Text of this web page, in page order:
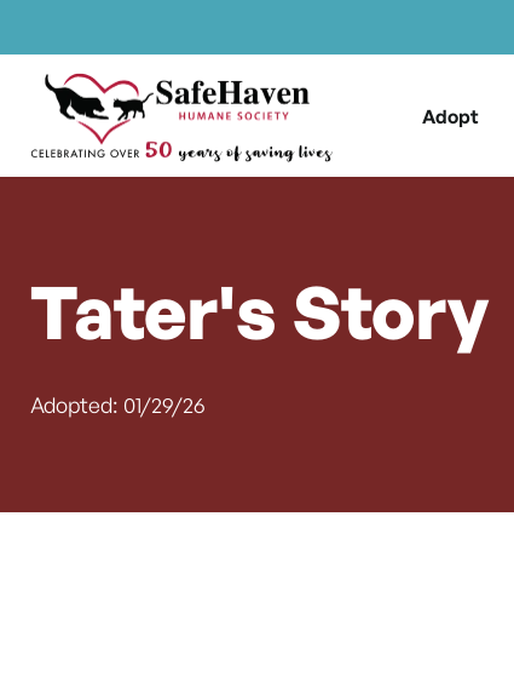
Skip to content
Main Navigation
Adopt
Tater's Story
Adopted: 01/29/26